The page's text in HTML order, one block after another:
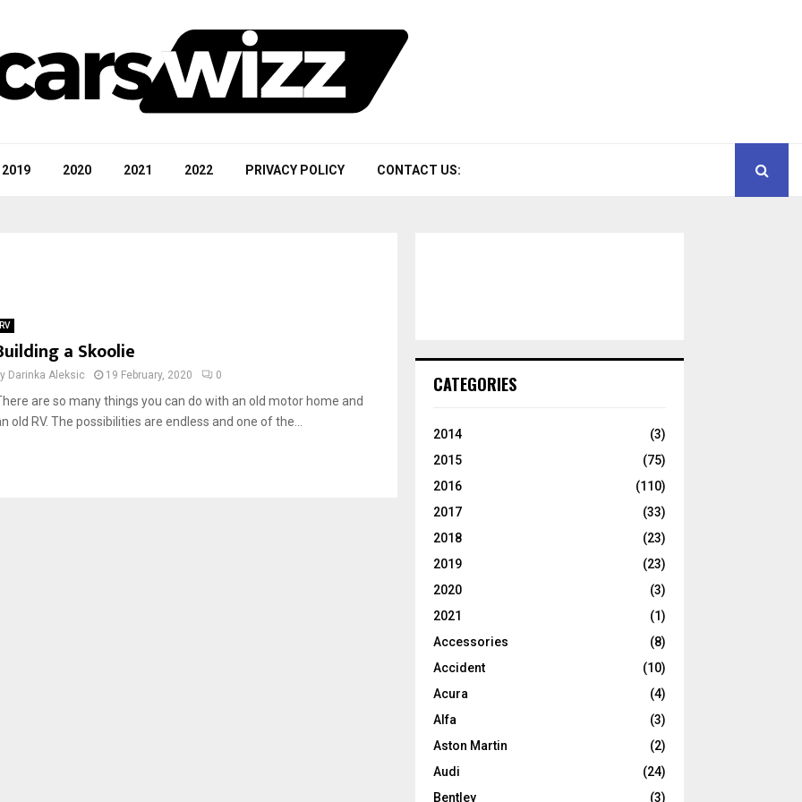
2019 2020 2021 2022 PRIVACY POLICY CONTACT US:
RV
a Skoolie
Darinka Aleksic 19 February, 2020 0
are so many things you can do with an old motor home and
old RV. The possibilities are endless and one of the...
CATEGORIES
2014
(3)
2015
(75)
2016
(110)
2017
(33)
2018
(23)
2019
(23)
2020
(3)
2021
(1)
Accessories
(8)
Accident
(10)
Acura
(4)
Alfa
(3)
Aston Martin
(2)
Audi
(24)
Bentley
(3)